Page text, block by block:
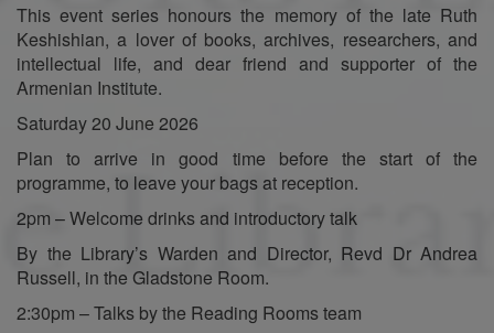
This event series honours the memory of the late Ruth
Keshishian, a lover of books, archives, researchers, and
intellectual life, and dear friend and supporter of the
Armenian Institute.
Saturday 20 June 2026
Plan to arrive in good time before the start of the
programme, to leave your bags at reception.
2pm – Welcome drinks and introductory talk
By the Library’s Warden and Director, Revd Dr Andrea
Russell, in the Gladstone Room.
2:30pm – Talks by the Reading Rooms team